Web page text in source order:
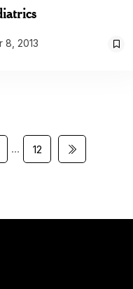
8, 2013
… 12